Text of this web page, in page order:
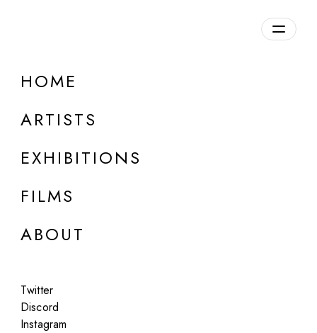
HOME
ARTISTS
EXHIBITIONS
FILMS
ABOUT
Twitter
Discord
Instagram
Irina Angles and Dr Formalyst
b. 1985, France | b. 1975, Spain